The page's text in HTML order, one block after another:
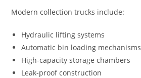
Modern collection trucks include:
Hydraulic lifting systems
Automatic bin loading mechanisms
High-capacity storage chambers
Leak-proof construction